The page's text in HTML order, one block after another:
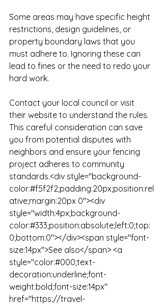
Some areas may have specific height
restrictions, design guidelines, or
property boundary laws that you
must adhere to. Ignoring these can
lead to fines or the need to redo your
hard work.
Contact your local council or visit
their website to understand the rules.
This careful consideration can save
you from potential disputes with
neighbors and ensure your fencing
project adheres to community
standards.<div style="background-
color:#f5f2f2;padding:20px;position:rel
ative;margin:20px 0"><div
style="width:4px;background-
color:#333;position:absolute;left:0;top:
0;bottom:0"></div><span style="font-
size:14px">See also</span> <a
style="color:#000;text-
decoration:underline;font-
weight:bold;font-size:14px"
href="https://travel-